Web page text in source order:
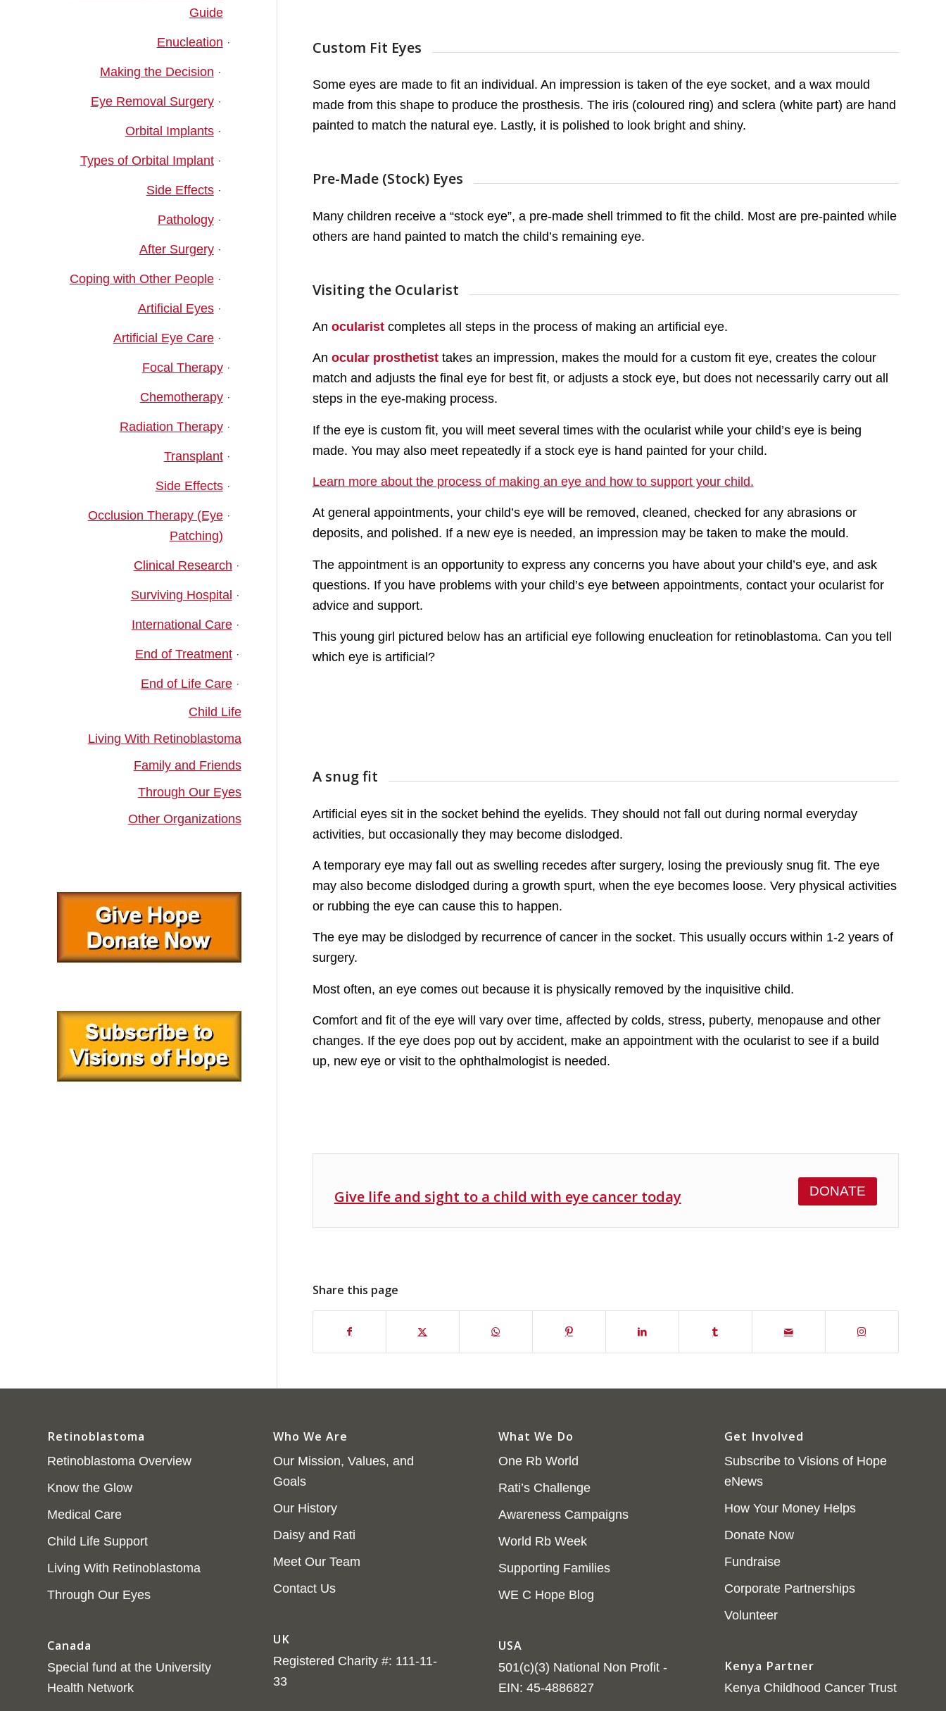
Custom Fit Eyes
Some eyes are made to fit an individual. An impression is taken of the eye socket, and a wax mould
made from this shape to produce the prosthesis. The iris (coloured ring) and sclera (white part) are hand
painted to match the natural eye. Lastly, it is polished to look bright and shiny.
Pre-Made (Stock) Eyes
Many children receive a “stock eye”, a pre-made shell trimmed to fit the child. Most are pre-painted while
others are hand painted to match the child’s remaining eye.
Visiting the Ocularist
An ocularist completes all steps in the process of making an artificial eye.
An ocular prosthetisttakes an impression, makes the mould for a custom fit eye, creates the colour
match and adjusts the final eye for best fit, or adjusts a stock eye, but does not necessarily carry out all
steps in the eye-making process.
If the eye is custom fit, you will meet several times with the ocularist while your child’s eye is being
made. You may also meet repeatedly if a stock eye is hand painted for your child.
Learn more about the process of making an eye and how to support your child.
At general appointments, your child’s eye will be removed, cleaned, checked for any abrasions or
deposits, and polished. If a new eye is needed, an impression may be taken to make the mould.
The appointment is an opportunity to express any concerns you have about your child’s eye, and ask
questions. If you have problems with your child’s eye between appointments, contact your ocularist for
advice and support.
This young girl pictured below has an artificial eye following enucleation for retinoblastoma. Can you tell
which eye is artificial?
A snug fit
Artificial eyes sit in the socket behind the eyelids. They should not fall out during normal everyday
activities, but occasionally they may become dislodged.
A temporary eye may fall out as swelling recedes after surgery, losing the previously snug fit. The eye
may also become dislodged during a growth spurt, when the eye becomes loose. Very physical activities
or rubbing the eye can cause this to happen.
The eye may be dislodged by recurrence of cancer in the socket. This usually occurs within 1-2 years of
surgery.
Most often, an eye comes out because it is physically removed by the inquisitive child.
Comfort and fit of the eye will vary over time, affected by colds, stress, puberty, menopause and other
changes. If the eye does pop out by accident, make an appointment with the ocularist to see if a build
up, new eye or visit to the ophthalmologist is needed.
Give life and sight to a child with eye cancer today DONATE
Share this page
Guide
Enucleation
Making the Decision
Eye Removal Surgery
Orbital Implants
Types of Orbital Implant
Side Effects
Pathology
After Surgery
Coping with Other People
Artificial Eyes
Artificial Eye Care
Focal Therapy
Chemotherapy
Radiation Therapy
Transplant
Side Effects
Occlusion Therapy (Eye
Patching)
Clinical Research
Surviving Hospital
International Care
End of Treatment
End of Life Care
Child Life
Living With Retinoblastoma
Family and Friends
Through Our Eyes
Other Organizations
Retinoblastoma
Retinoblastoma Overview
Know the Glow
Medical Care
Child Life Support
Living With Retinoblastoma
Through Our Eyes
Canada
Special fund at the University
Health Network
Who We Are
Our Mission, Values, and
Goals
Our History
Daisy and Rati
Meet Our Team
Contact Us
UK
Registered Charity #: 111-11-
33
What We Do
One Rb World
Rati’s Challenge
Awareness Campaigns
World Rb Week
Supporting Families
WE C Hope Blog
USA
501(c)(3) National Non Profit -
EIN: 45-4886827
Get Involved
Subscribe to Visions of Hope
eNews
How Your Money Helps
Donate Now
Fundraise
Corporate Partnerships
Volunteer
Kenya Partner
Kenya Childhood Cancer Trust